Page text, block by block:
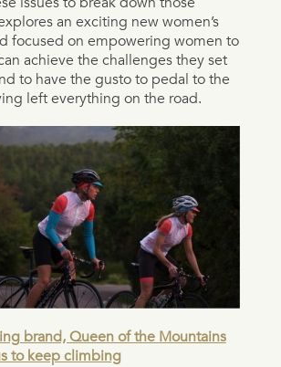
an exciting new women’s
focused on empowering women to
achieve the challenges they set
to have the gusto to pedal to the
left everything on the road.
brand, Queen of the Mountains
to keep climbing